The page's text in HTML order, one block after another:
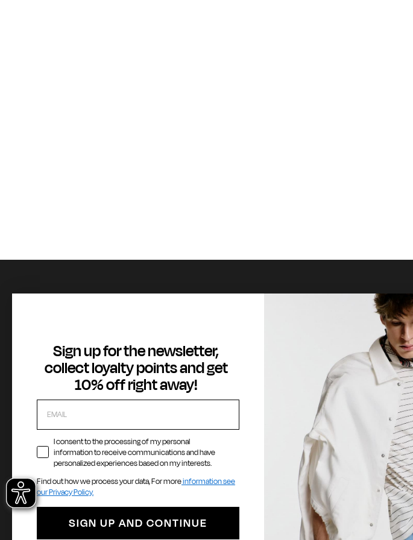
Gas Stories
Official Size chart
Contact us
Orders and Returns Service
Shipping and Delivery
Registration & Orders
My account
Terms of Service
GAS Denim Club - General Terms & Conditions
Cookie Policy
Accessibility statement
Payment methods Language Country /
United States ($ |
Sign up for the newsletter,
collect loyalty points and get
10% off right away!
I consent to the processing of my personal
information to receive communications and have
personalized experiences based on my interests.
Find out how we process your data, For moreinformation see
our Privacy Policy.
SIGN UP AND CONTINUE